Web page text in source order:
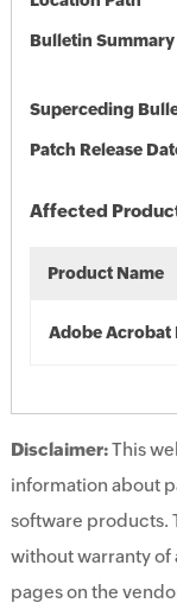
Bulletin Summary
Superceding
Patch Release
Affected
Product Name
Adobe Acrobat
Disclaimer:This
information about
software products.
without warranty of
pages on the